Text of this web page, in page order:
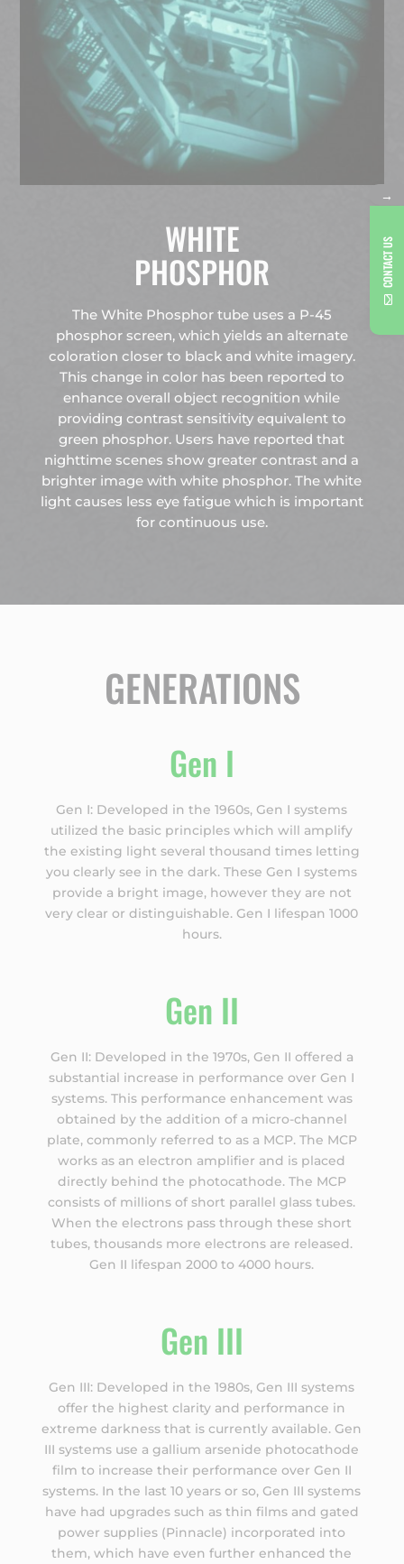
WHITE
PHOSPHOR
The White Phosphor tube uses a P-45
phosphor screen, which yields an alternate
coloration closer to black and white imagery.
This change in color has been reported to
enhance overall object recognition while
providing contrast sensitivity equivalent to
green phosphor. Users have reported that
nighttime scenes show greater contrast and a
brighter image with white phosphor. The white
light causes less eye fatigue which is important
for continuous use.
GENERATIONS
Gen I
Gen I: Developed in the 1960s, Gen I systems
utilized the basic principles which will amplify
the existing light several thousand times letting
you clearly see in the dark. These Gen I systems
provide a bright image, however they are not
very clear or distinguishable. Gen I lifespan 1000
hours.
Gen II
Gen II: Developed in the 1970s, Gen II offered a
substantial increase in performance over Gen I
systems. This performance enhancement was
obtained by the addition of a micro-channel
plate, commonly referred to as a MCP. The MCP
works as an electron amplifier and is placed
directly behind the photocathode. The MCP
consists of millions of short parallel glass tubes.
When the electrons pass through these short
tubes, thousands more electrons are released.
Gen II lifespan 2000 to 4000 hours.
Gen III
Gen III: Developed in the 1980s, Gen III systems
offer the highest clarity and performance in
extreme darkness that is currently available. Gen
III systems use a gallium arsenide photocathode
film to increase their performance over Gen II
systems. In the last 10 years or so, Gen III systems
have had upgrades such as thin films and gated
power supplies (Pinnacle) incorporated into
them, which have even further enhanced the
→
CONTACT US